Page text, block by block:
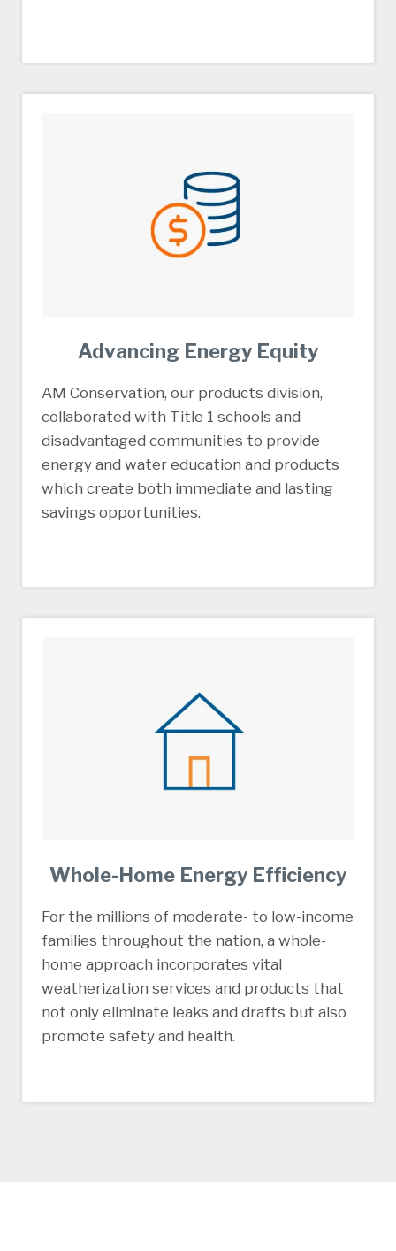
Advancing Energy Equity
AM Conservation, our products division,
collaborated with Title 1 schools and
disadvantaged communities to provide
energy and water education and products
which create both immediate and lasting
savings opportunities.
Whole-Home Energy Efficiency
For the millions of moderate- to low-income
families throughout the nation, a whole-
home approach incorporates vital
weatherization services and products that
not only eliminate leaks and drafts but also
promote safety and health.